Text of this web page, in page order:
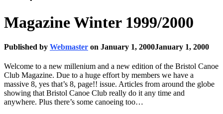
Magazine Winter 1999/2000
Published by Webmaster on January 1, 2000January 1, 2000
Welcome to a new millenium and a new edition of the Bristol Canoe
Club Magazine. Due to a huge effort by members we have a
massive 8, yes that’s 8, page!! issue. Articles from around the globe
showing that Bristol Canoe Club really do it any time and
anywhere. Plus there’s some canoeing too…